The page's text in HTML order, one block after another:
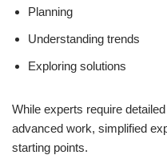
Planning
Understanding trends
Exploring solutions
While experts require
advanced work, simplified
starting points.